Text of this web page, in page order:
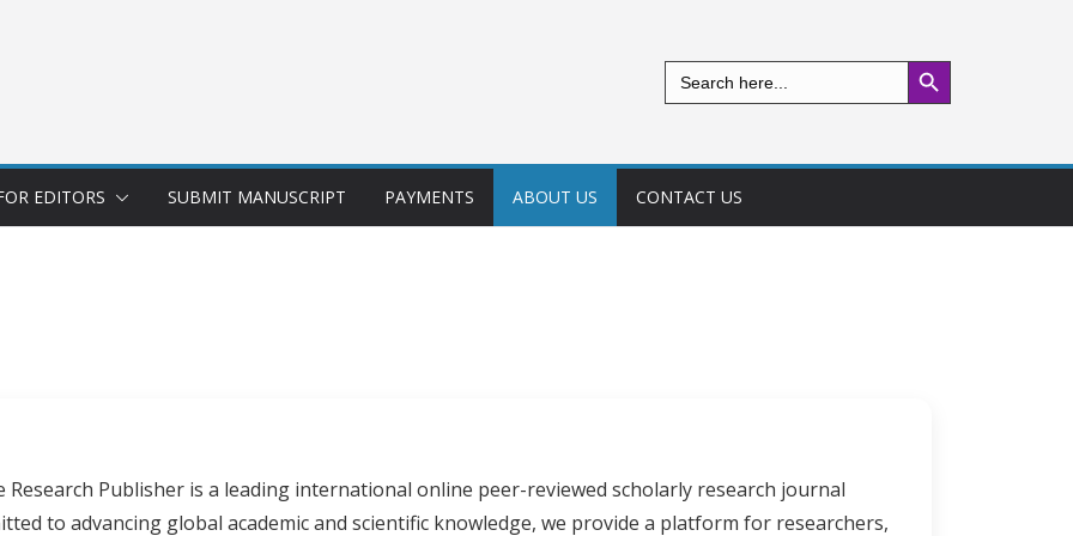
Search
for:
Search Button
EDITORS SUBMIT MANUSCRIPT PAYMENTS ABOUT US CONTACT US
Research Publisher is a leading international online peer-reviewed scholarly research journal
to advancing global academic and scientific knowledge, we provide a platform for researchers,